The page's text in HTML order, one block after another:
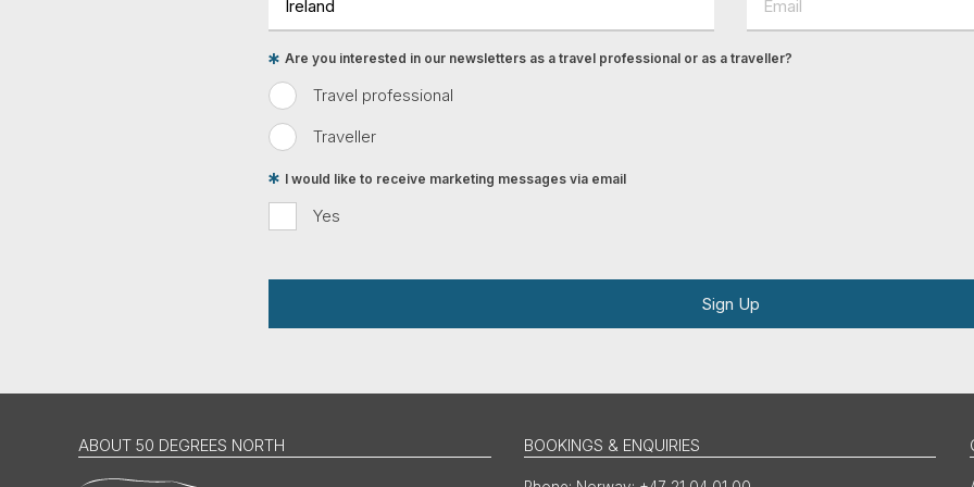
Travel professional
Traveller
Are you interested in our newsletters as a travel professional or as a traveller?
Yes
I would like to receive marketing messages via email
Sign Up
ABOUT 50 DEGREES NORTH BOOKINGS & ENQUIRIES